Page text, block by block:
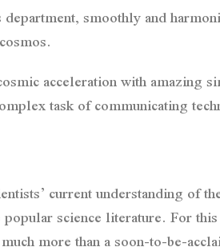
smoothly and
acceleration with amazing
task of communicating
current understanding of
science literature. For